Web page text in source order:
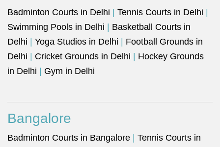
Badminton Courts in Delhi Tennis Courts in Delhi
Swimming Pools in Delhi
Basketball Courts in
Delhi
Yoga Studios in Delhi
Football Grounds in
Delhi
Cricket Grounds in Delhi
Hockey Grounds
in Delhi
Gym in Delhi
Bangalore
Badminton Courts in Bangalore
Tennis Courts in